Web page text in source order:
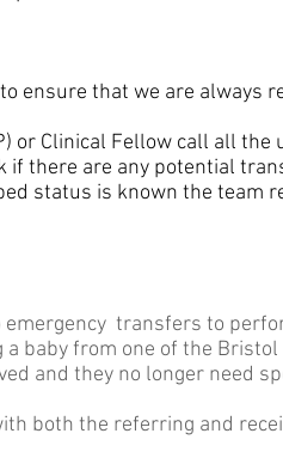
ensure that we are always
or Clinical Fellow call all the
if there are any potential
status is known the team
emergency transfers to
baby from one of the
and they no longer need
both the referring and